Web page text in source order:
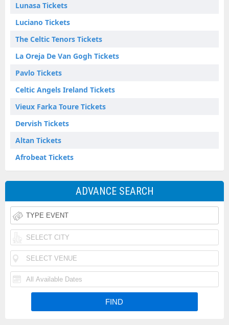
Lunasa Tickets
Luciano Tickets
The Celtic Tenors Tickets
La Oreja De Van Gogh Tickets
Pavlo Tickets
Celtic Angels Ireland Tickets
Vieux Farka Toure Tickets
Dervish Tickets
Altan Tickets
Afrobeat Tickets
ADVANCE SEARCH